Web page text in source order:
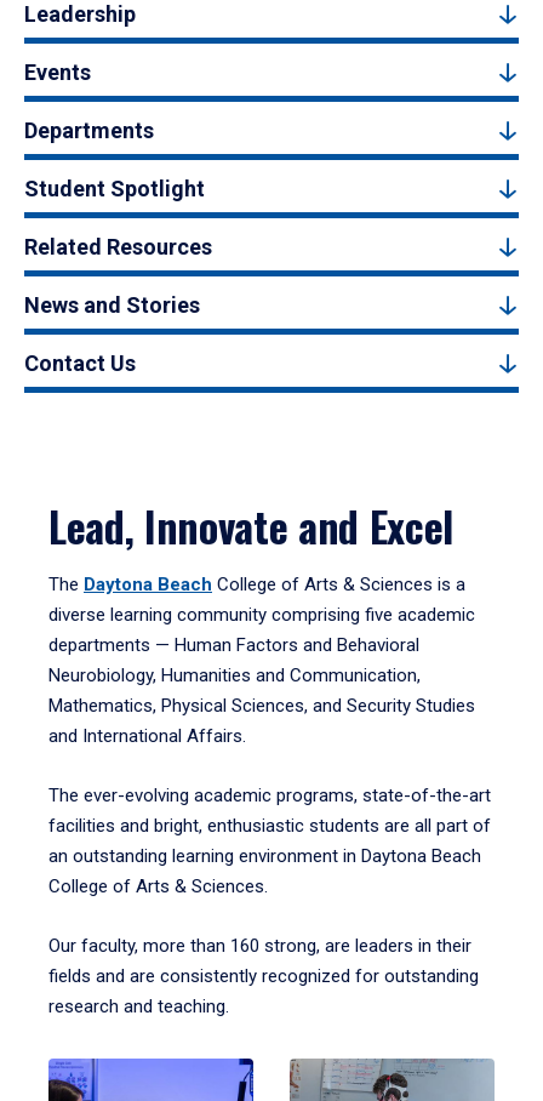
Leadership
Events
Departments
Student Spotlight
Related Resources
News and Stories
Contact Us
Lead, Innovate and Excel
The Daytona Beach College of Arts & Sciences is a
diverse learning community comprising five academic
departments — Human Factors and Behavioral
Neurobiology, Humanities and Communication,
Mathematics, Physical Sciences, and Security Studies
and International Affairs.
The ever-evolving academic programs, state-of-the-art
facilities and bright, enthusiastic students are all part of
an outstanding learning environment in Daytona Beach
College of Arts & Sciences.
Our faculty, more than 160 strong, are leaders in their
fields and are consistently recognized for outstanding
research and teaching.